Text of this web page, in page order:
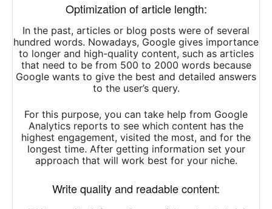
Optimization of article length:
In the past, articles or blog posts were of several
hundred words. Nowadays, Google gives importance
to longer and high-quality content, such as articles
that need to be from 500 to 2000 words because
Google wants to give the best and detailed answers
to the user’s query.
For this purpose, you can take help from Google
Analytics reports to see which content has the
highest engagement, visited the most, and for the
longest time. After getting information set your
approach that will work best for your niche.
Write quality and readable content: